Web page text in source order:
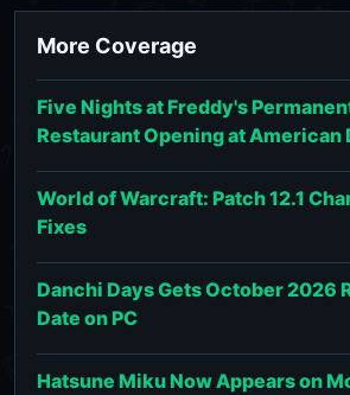
More Coverage
Five Nights at Freddy's
Restaurant Opening at American
World of Warcraft: Patch 12.1
Fixes
Danchi Days Gets October 2026
Date on PC
Hatsune Miku Now Appears on